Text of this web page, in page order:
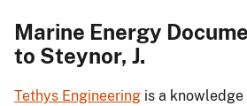
Marine Energy
to Steynor, J.
Tethys Engineering is a